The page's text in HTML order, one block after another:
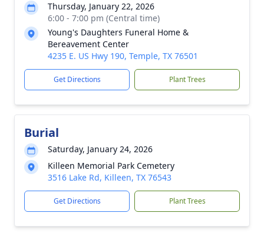
Thursday, January 22, 2026
6:00 - 7:00 pm (Central time)
Young's Daughters Funeral Home &
Bereavement Center
4235 E. US Hwy 190, Temple, TX 76501
Get Directions Plant Trees
Burial
Saturday, January 24, 2026
Killeen Memorial Park Cemetery
3516 Lake Rd, Killeen, TX 76543
Get Directions Plant Trees